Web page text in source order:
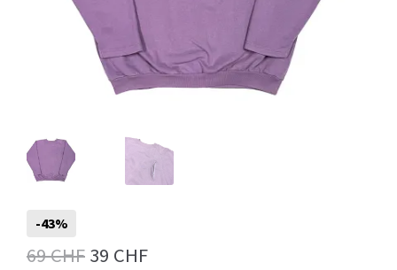
Info
My Account
-43%
69CHF Original
39 CHFCurrent